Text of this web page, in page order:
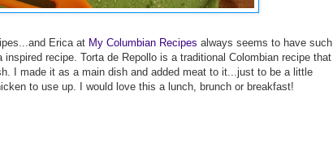
Erica at My Columbian Recipes always seems to have such
recipe. Torta de Repollo is a traditional Colombian recipe that
I made it as a main dish and added meat to it...just to be a little
to use up. I would love this a lunch, brunch or breakfast!